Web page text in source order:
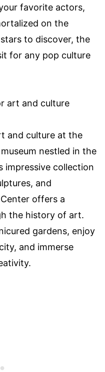
favorite actors,
on the
to discover, the
for any pop culture
art and culture
and culture at the
nestled in the
impressive collection
and
offers a
the history of art.
gardens, enjoy
and immerse